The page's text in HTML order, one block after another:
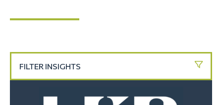
FILTER INSIGHTS